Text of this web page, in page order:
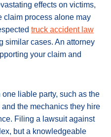
effects on victims,
claim process alone may
truck accident law
similar cases. An attorney
your claim and
liable party, such as the
the mechanics they hire
Filing a lawsuit against
but a knowledgeable